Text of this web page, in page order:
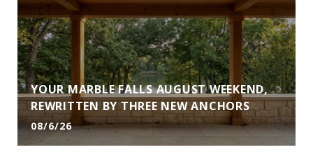
YOUR MARBLE FALLS AUGUST WEEKEND,
REWRITTEN BY THREE NEW ANCHORS
08/6/26